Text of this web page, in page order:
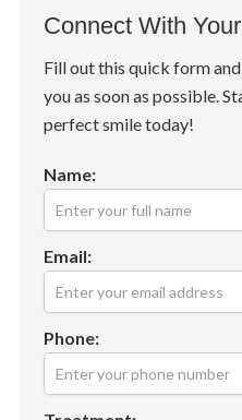
Connect With
Fill out this quick form
you as soon as possible.
perfect smile today!
Name:
Email:
Phone: